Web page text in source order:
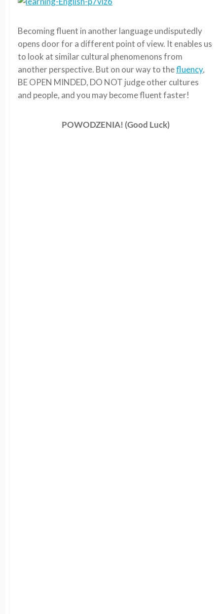
Becoming fluent in another language undisputedly
opens door for a different point of view. It enables us
to look at similar cultural phenomenons from
another perspective. But on our way to thefluency,
BE OPEN MINDED, DO NOT judge other cultures
and people, and you may become fluent faster!
POWODZENIA! (Good Luck)